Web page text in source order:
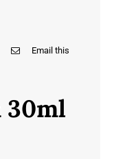
Email this
30ml